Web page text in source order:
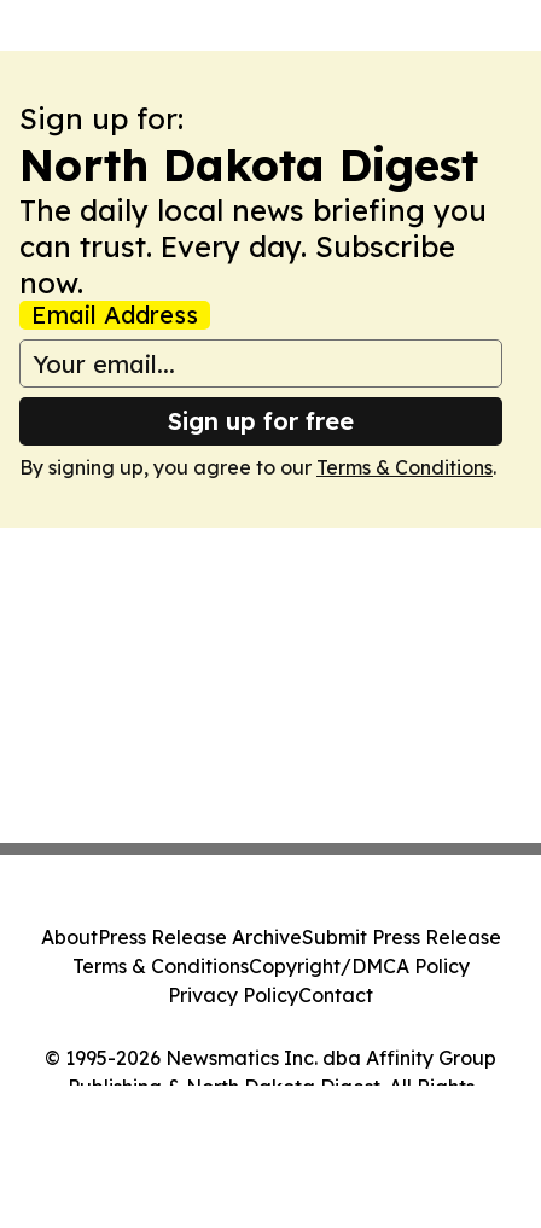
Sign up for:
North Dakota Digest
The daily local news briefing you
can trust. Every day. Subscribe
now.
Email Address
Sign up for free
By signing up, you agree to our Terms & Conditions.
© 1995-2026 Newsmatics Inc. dba Affinity Group
Publishing & North Dakota Digest. All Rights
AboutPress Release ArchiveSubmit Press Release
Terms & ConditionsCopyright/DMCA Policy
Privacy PolicyContact